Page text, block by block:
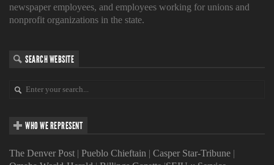
newspaper employees, and employees working for unions and
nonprofit organizations in the state.
SEARCH WEBSITE
WHO WE REPRESENT
The Denver Post | Pueblo Chieftain | Casper Star-Tribune |